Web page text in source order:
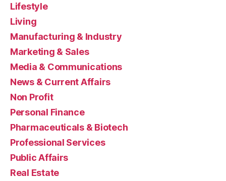
Lifestyle
Living
Manufacturing & Industry
Marketing & Sales
Media & Communications
News & Current Affairs
Non Profit
Personal Finance
Pharmaceuticals & Biotech
Professional Services
Public Affairs
Real Estate